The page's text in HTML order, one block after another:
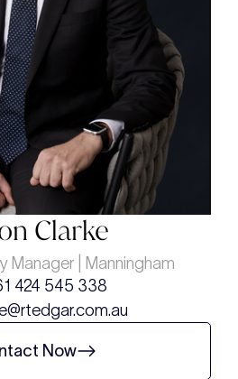
Clarke
Manager | Manningham
424 545 338
Now